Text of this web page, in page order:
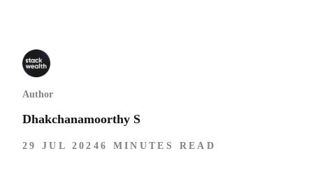
Author
Dhakchanamoorthy S
29 JUL 2024 6 MINUTES READ